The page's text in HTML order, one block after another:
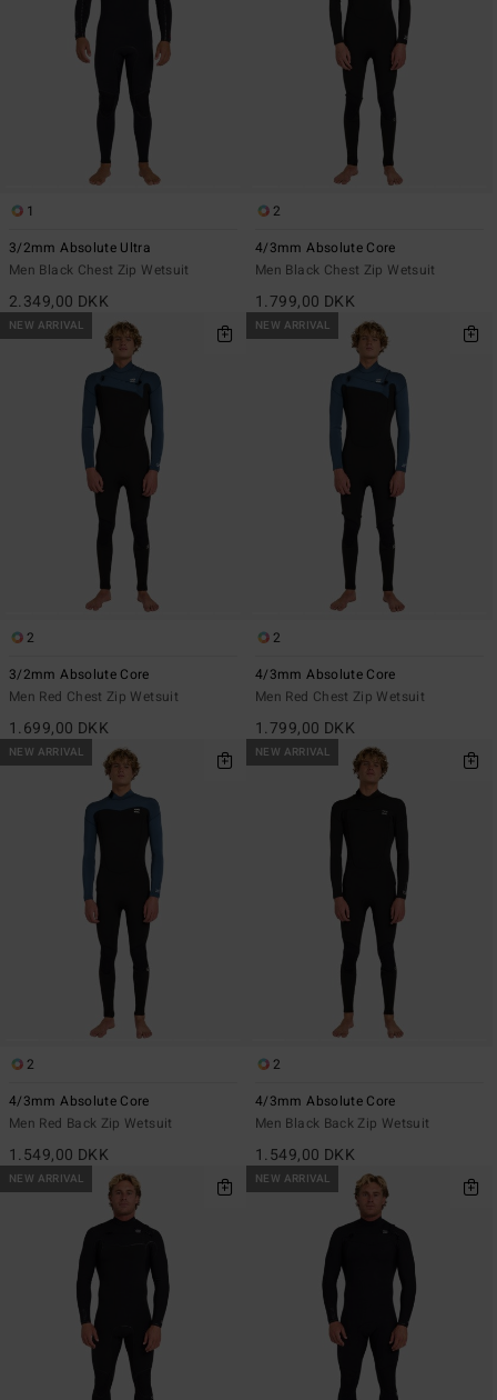
1
3/2mm Absolute Ultra
Men Black Chest Zip Wetsuit
2.349,00 DKK
2
4/3mm Absolute Core
Men Black Chest Zip Wetsuit
1.799,00 DKK
NEW ARRIVAL
2
3/2mm Absolute Core
Men Red Chest Zip Wetsuit
1.699,00 DKK
NEW ARRIVAL
2
4/3mm Absolute Core
Men Red Chest Zip Wetsuit
1.799,00 DKK
NEW ARRIVAL
2
4/3mm Absolute Core
Men Red Back Zip Wetsuit
1.549,00 DKK
NEW ARRIVAL
2
4/3mm Absolute Core
Men Black Back Zip Wetsuit
1.549,00 DKK
NEW ARRIVAL NEW ARRIVAL